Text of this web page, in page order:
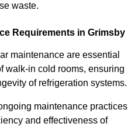
waste.
Requirements in Grimsby
maintenance are essential
walk-in cold rooms, ensuring
of refrigeration systems.
maintenance practices
and effectiveness of